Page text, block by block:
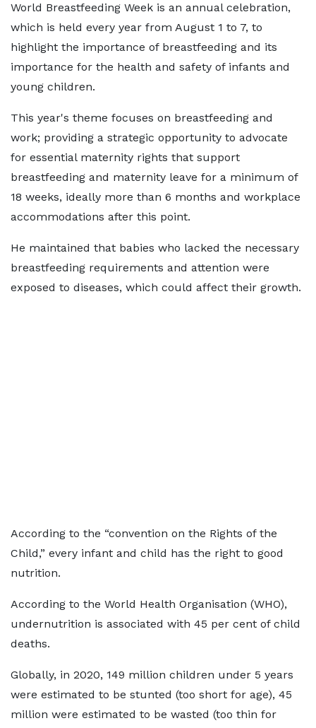
World Breastfeeding Week is an annual celebration,
which is held every year from August 1 to 7, to
highlight the importance of breastfeeding and its
importance for the health and safety of infants and
young children.
This year's theme focuses on breastfeeding and
work; providing a strategic opportunity to advocate
for essential maternity rights that support
breastfeeding and maternity leave for a minimum of
18 weeks, ideally more than 6 months and workplace
accommodations after this point.
He maintained that babies who lacked the necessary
breastfeeding requirements and attention were
exposed to diseases, which could affect their growth.
According to the “convention on the Rights of the
Child,” every infant and child has the right to good
nutrition.
According to the World Health Organisation (WHO),
undernutrition is associated with 45 per cent of child
deaths.
Globally, in 2020, 149 million children under 5 years
were estimated to be stunted (too short for age), 45
million were estimated to be wasted (too thin for